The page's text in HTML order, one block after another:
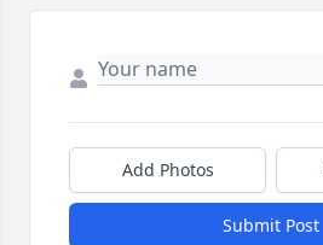
Add Photos
Submit Post